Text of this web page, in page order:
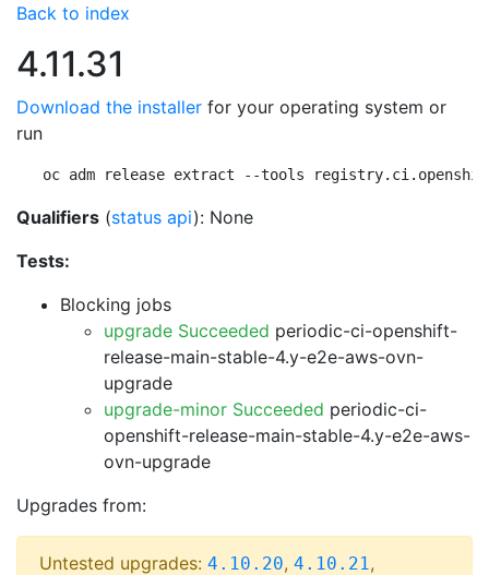
Back to index
4.11.31
Download the installer for your operating system or
run
oc adm release extract --tools
Qualifiers (status api): None
Tests:
Blocking jobs
upgrade Succeeded periodic-ci-openshift-
release-main-stable-4.y-e2e-aws-ovn-
upgrade
upgrade-minor Succeeded periodic-ci-
openshift-release-main-stable-4.y-e2e-aws-
ovn-upgrade
Upgrades from:
Untested upgrades: 4.10.20, 4.10.21,